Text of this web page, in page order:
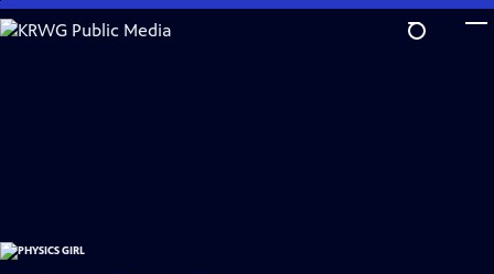
Skip
to